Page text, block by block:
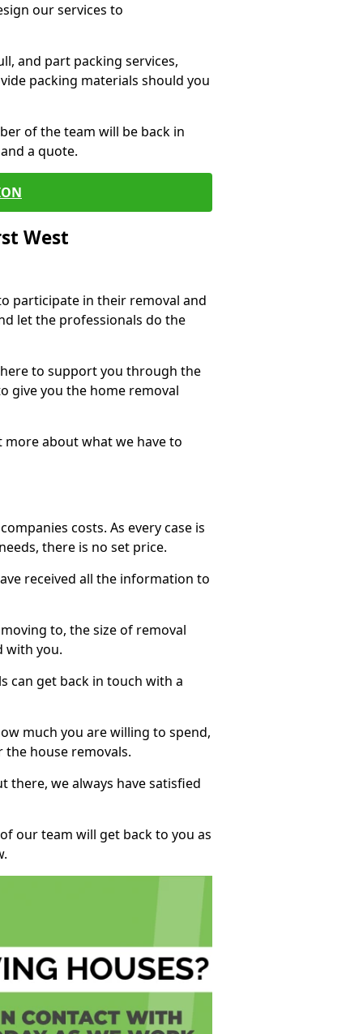
our services to
and part packing services,
packing materials should you
of the team will be back in
a quote.
West
participate in their removal and
let the professionals do the
to support you through the
give you the home removal
about what we have to
costs. As every case is
there is no set price.
received all the information to
to, the size of removal
with you.
can get back in touch with a
much you are willing to spend,
house removals.
there, we always have satisfied
our team will get back to you as